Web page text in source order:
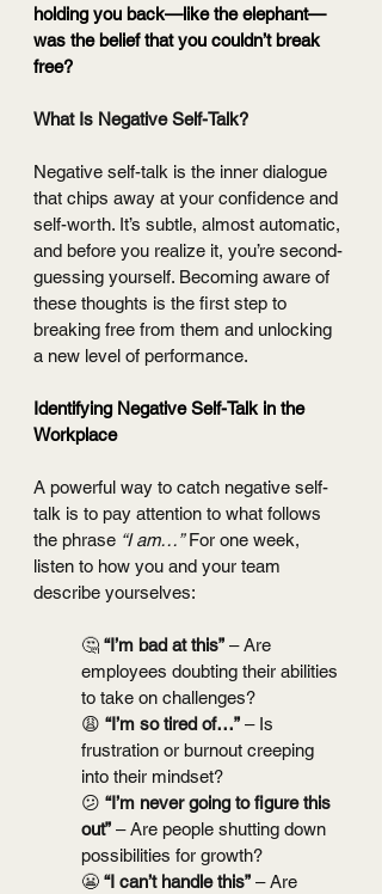
holding you back—like the elephant—
was the belief that you couldn’t break
free?
What Is Negative Self-Talk?
Negative self-talk is the inner dialogue
that chips away at your confidence and
self-worth. It’s subtle, almost automatic,
and before you realize it, you’re second-
guessing yourself. Becoming aware of
these thoughts is the first step to
breaking free from them and unlocking
a new level of performance.
Identifying Negative Self-Talk in the
Workplace
A powerful way to catch negative self-
talk is to pay attention to what follows
the phrase “I am…” For one week,
listen to how you and your team
describe yourselves:
🤔 “I’m bad at this” – Are
employees doubting their abilities
to take on challenges?
😩 “I’m so tired of…” – Is
frustration or burnout creeping
into their mindset?
😕 “I’m never going to figure this
out” – Are people shutting down
possibilities for growth?
😬 “I can’t handle this” – Are